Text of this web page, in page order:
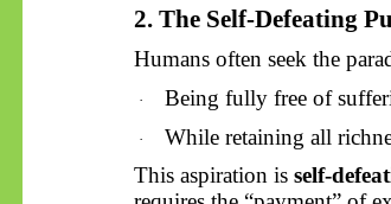
2. The Self-Defeating
Humans often seek the
· Being fully free of
·
While retaining all
This aspiration isself-